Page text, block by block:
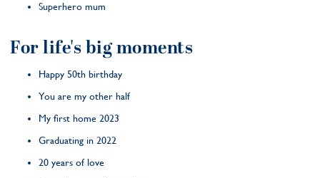
Superhero mum
For life's big moments
Happy 50th birthday
You are my other half
My first home 2023
Graduating in 2022
20 years of love